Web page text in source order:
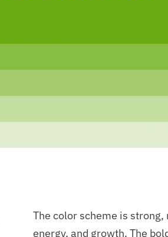
The color scheme is
energy, and growth. The